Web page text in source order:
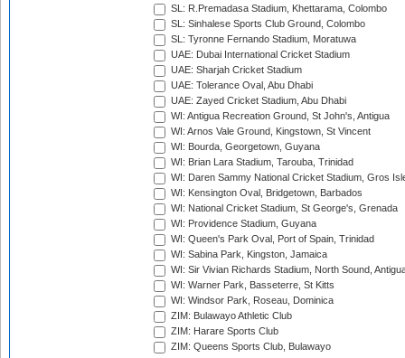
SL: R.Premadasa Stadium, Khettarama, Colombo
SL: Sinhalese Sports Club Ground, Colombo
SL: Tyronne Fernando Stadium, Moratuwa
UAE: Dubai International Cricket Stadium
UAE: Sharjah Cricket Stadium
UAE: Tolerance Oval, Abu Dhabi
UAE: Zayed Cricket Stadium, Abu Dhabi
WI: Antigua Recreation Ground, St John's, Antigua
WI: Arnos Vale Ground, Kingstown, St Vincent
WI: Bourda, Georgetown, Guyana
WI: Brian Lara Stadium, Tarouba, Trinidad
WI: Daren Sammy National Cricket Stadium, Gros
WI: Kensington Oval, Bridgetown, Barbados
WI: National Cricket Stadium, St George's, Grenada
WI: Providence Stadium, Guyana
WI: Queen's Park Oval, Port of Spain, Trinidad
WI: Sabina Park, Kingston, Jamaica
WI: Sir Vivian Richards Stadium, North Sound,
WI: Warner Park, Basseterre, St Kitts
WI: Windsor Park, Roseau, Dominica
ZIM: Bulawayo Athletic Club
ZIM: Harare Sports Club
ZIM: Queens Sports Club, Bulawayo